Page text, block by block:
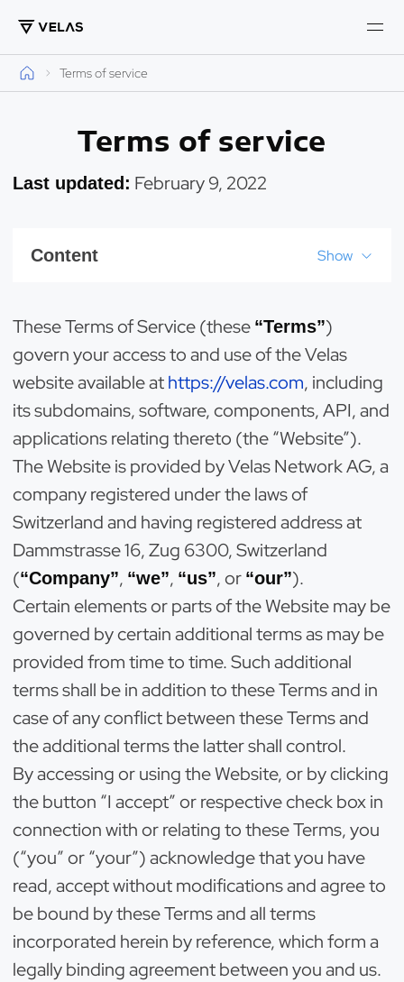
Terms of service
Terms of service
Last updated: February 9, 2022
Content Show
These Terms of Service (these “Terms”)
govern your access to and use of the Velas
website available athttps://velas.com, including
its subdomains, software, components, API, and
applications relating thereto (the “Website”).
The Website is provided by Velas Network AG, a
company registered under the laws of
Switzerland and having registered address at
Dammstrasse 16, Zug 6300, Switzerland
(“Company”, “we”, “us”, or “our”).
Certain elements or parts of the Website may be
governed by certain additional terms as may be
provided from time to time. Such additional
terms shall be in addition to these Terms and in
case of any conflict between these Terms and
the additional terms the latter shall control.
By accessing or using the Website, or by clicking
the button “I accept” or respective check box in
connection with or relating to these Terms, you
(“you” or “your”) acknowledge that you have
read, accept without modifications and agree to
be bound by these Terms and all terms
incorporated herein by reference, which form a
legally binding agreement between you and us.